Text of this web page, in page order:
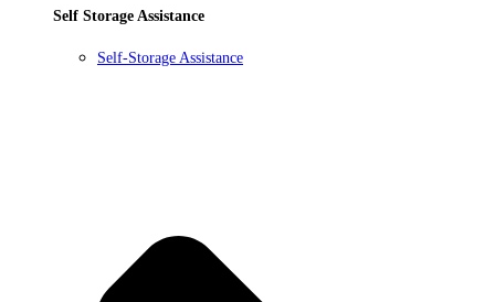
Self Storage Assistance
Self-Storage Assistance